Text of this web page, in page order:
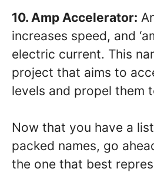
10. Amp Accelerator:
increases speed, and
electric current. This
project that aims to
levels and propel them
Now that you have a
packed names, go
the one that best